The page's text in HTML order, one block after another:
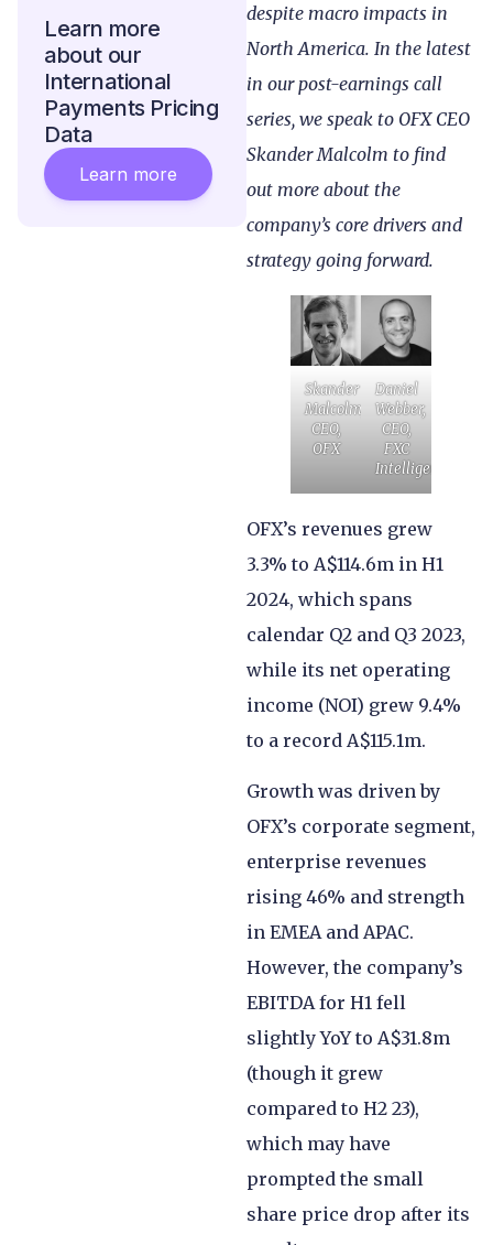
despite macro impacts in
North America. In the latest
in our post-earnings call
series, we speak to OFX CEO
Skander Malcolm to find
out more about the
company’s core drivers and
strategy going forward.
Skander
Malcolm,
CEO,
OFX
Daniel
Webber,
CEO,
FXC
Intelligence
OFX’s revenues grew
3.3% to A$114.6m in H1
2024, which spans
calendar Q2 and Q3 2023,
while its net operating
income (NOI) grew 9.4%
to a record A$115.1m.
Growth was driven by
OFX’s corporate segment,
enterprise revenues
rising 46% and strength
in EMEA and APAC.
However, the company’s
EBITDA for H1 fell
slightly YoY to A$31.8m
(though it grew
compared to H2 23),
which may have
prompted the small
share price drop after its
Learn more
about our
International
Payments Pricing
Data
Learn more